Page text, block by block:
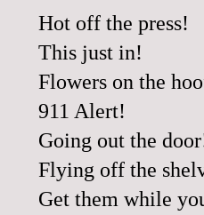
Hot off the press!
This just in!
Flowers on the
911 Alert!
Going out the
Flying off the
Get them while